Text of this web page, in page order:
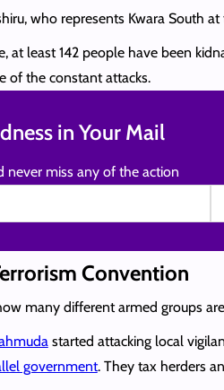
who represents Kwara South at
at least 142 people have been
of the constant attacks.
in Your Mail
never miss any of the action
Convention
many different armed groups
started attacking local
government. They tax herders